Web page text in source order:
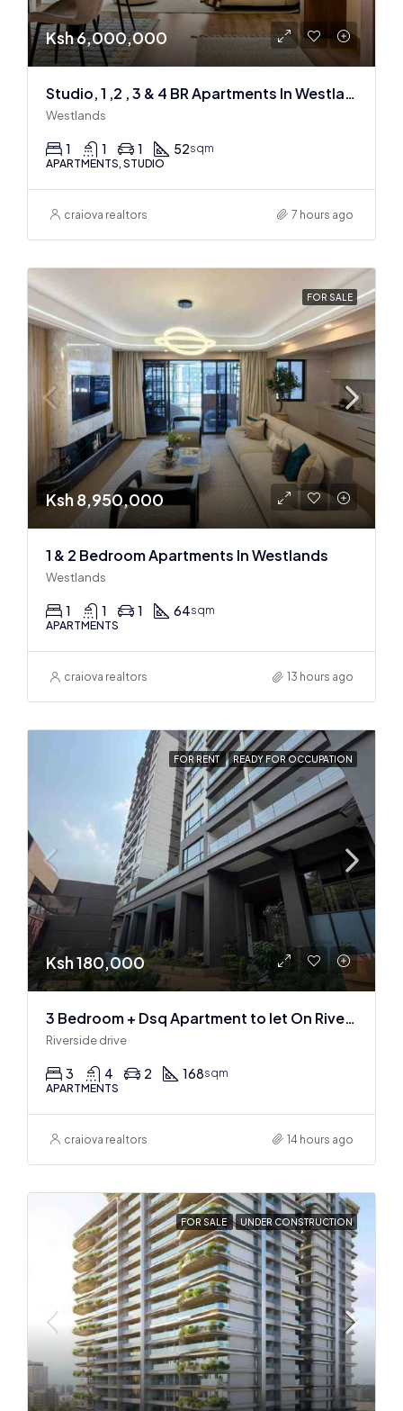
Ksh 6,000,000
Studio, 1 ,2 , 3 & 4 BR Apartments In Westlands
Westlands
1 1 1 52sqm
APARTMENTS, STUDIO
craiova realtors 7 hours ago
FOR SALE
Ksh 8,950,000
1 & 2 Bedroom Apartments In Westlands
Westlands
1 1 1 64sqm
APARTMENTS
craiova realtors 13 hours ago
FOR RENT READY FOR OCCUPATION
Ksh 180,000
3 Bedroom + Dsq Apartment to let On Riverside Drive
Riverside drive
3 4 2 168sqm
APARTMENTS
craiova realtors 14 hours ago
FOR SALE UNDER CONSTRUCTION